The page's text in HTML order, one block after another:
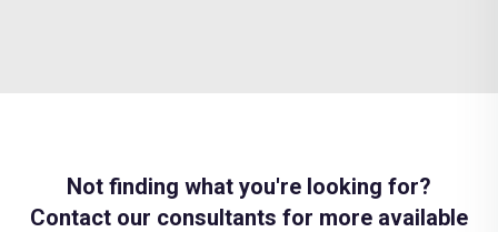
Not finding what you're looking for?
Contact our consultants for more available